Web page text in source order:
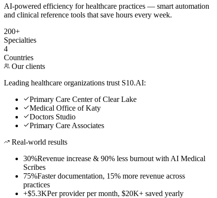
AI-powered efficiency for healthcare practices — smart automation
and clinical reference tools that save hours every week.
200+
Specialties
4
Countries
Our clients
Leading healthcare organizations trust S10.AI:
Primary Care Center of Clear Lake
Medical Office of Katy
Doctors Studio
Primary Care Associates
Real-world results
30%Revenue increase & 90% less burnout with AI Medical
Scribes
75%Faster documentation, 15% more revenue across
practices
+$5.3KPer provider per month, $20K+ saved yearly